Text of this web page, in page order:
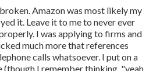
Amazon was most likely my
it. Leave it to me to never ever
I was applying to firms and
much more that references
calls whatsoever. I put on a
(though I remember thinking, "yeah